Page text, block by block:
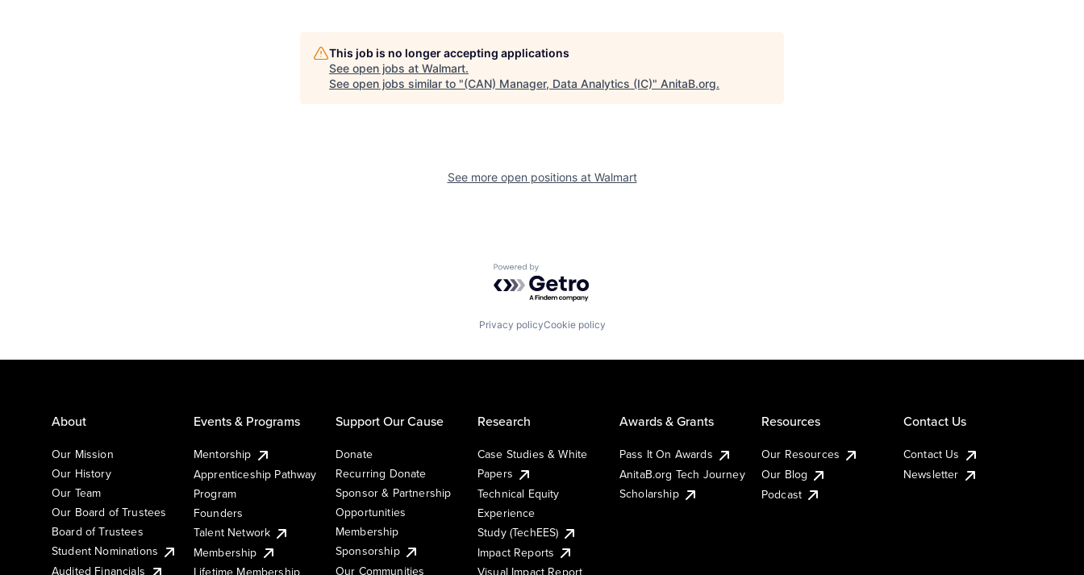
This job is no longer accepting applications
See open jobs at Walmart.
See open jobs similar to "(CAN) Manager, Data Analytics (IC)" AnitaB.org.
See more open positions at Walmart
Powered by Getro.com
Privacy policyCookie policy
About
Our Mission
Our History
Our Team
Our Board of Trustees
Board of Trustees
Student Nominations
Audited Financials
Events & Programs
Mentorship
Apprenticeship Pathway
Program
Founders
Talent Network
Membership
Support Our Cause
Donate
Recurring Donate
Sponsor & Partnership
Opportunities
Membership
Sponsorship
Our Communities
Research
Case Studies & White
Papers
Technical Equity
Experience
Study (TechEES)
Impact Reports
Awards & Grants
Pass It On Awards
AnitaB.org Tech Journey
Scholarship
Resources
Our Resources
Our Blog
Podcast
Contact Us
Contact Us
Newsletter